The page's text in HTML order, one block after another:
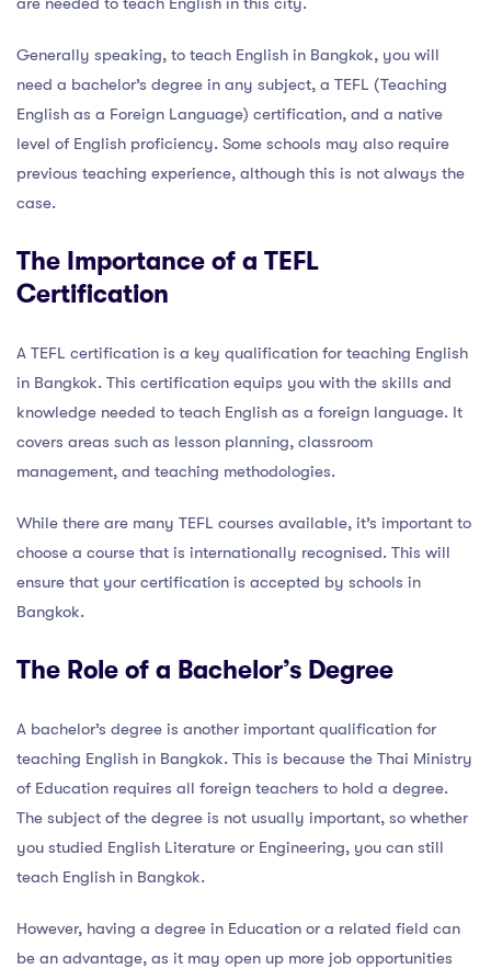
Generally speaking, to teach English in Bangkok, you will
need a bachelor’s degree in any subject, a TEFL (Teaching
English as a Foreign Language) certification, and a native
level of English proficiency. Some schools may also require
previous teaching experience, although this is not always the
case.
The Importance of a TEFL
Certification
A TEFL certification is a key qualification for teaching English
in Bangkok. This certification equips you with the skills and
knowledge needed to teach English as a foreign language. It
covers areas such as lesson planning, classroom
management, and teaching methodologies.
While there are many TEFL courses available, it’s important to
choose a course that is internationally recognised. This will
ensure that your certification is accepted by schools in
Bangkok.
The Role of a Bachelor’s Degree
A bachelor’s degree is another important qualification for
teaching English in Bangkok. This is because the Thai Ministry
of Education requires all foreign teachers to hold a degree.
The subject of the degree is not usually important, so whether
you studied English Literature or Engineering, you can still
teach English in Bangkok.
However, having a degree in Education or a related field can
be an advantage, as it may open up more job opportunities